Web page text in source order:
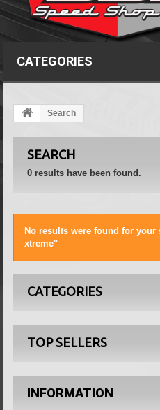
CATEGORIES
Search
SEARCH
0 results have been found.
No results were found for your
xtreme"
CATEGORIES
TOP SELLERS
INFORMATION